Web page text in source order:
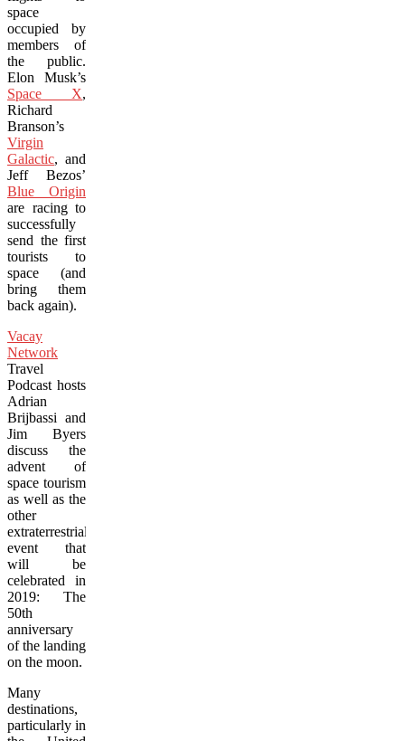
space
occupied by
members of
the public.
Elon Musk’s
Space X,
Richard
Branson’s
Virgin
Galactic, and
Jeff Bezos’
Blue Origin
are racing to
successfully
send the first
tourists to
space (and
bring them
back again).
Vacay
Network
Travel
Podcast hosts
Adrian
Brijbassi and
Jim Byers
discuss the
advent of
space tourism
as well as the
other
extraterrestrial
event that
will be
celebrated in
2019: The
50th
anniversary
of the landing
on the moon.
Many
destinations,
particularly in